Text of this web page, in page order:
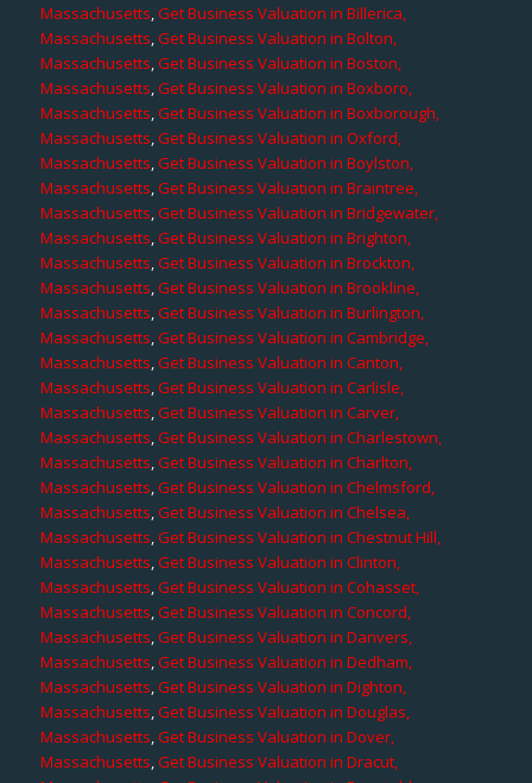
Massachusetts,Get Business Valuation in Billerica,
Massachusetts,Get Business Valuation in Bolton,
Massachusetts,Get Business Valuation in Boston,
Massachusetts,Get Business Valuation in Boxboro,
Massachusetts,Get Business Valuation in Boxborough,
Massachusetts,Get Business Valuation in Oxford,
Massachusetts,Get Business Valuation in Boylston,
Massachusetts,Get Business Valuation in Braintree,
Massachusetts,Get Business Valuation in Bridgewater,
Massachusetts,Get Business Valuation in Brighton,
Massachusetts,Get Business Valuation in Brockton,
Massachusetts,Get Business Valuation in Brookline,
Massachusetts,Get Business Valuation in Burlington,
Massachusetts,Get Business Valuation in Cambridge,
Massachusetts,Get Business Valuation in Canton,
Massachusetts,Get Business Valuation in Carlisle,
Massachusetts,Get Business Valuation in Carver,
Massachusetts,Get Business Valuation in Charlestown,
Massachusetts,Get Business Valuation in Charlton,
Massachusetts,Get Business Valuation in Chelmsford,
Massachusetts,Get Business Valuation in Chelsea,
Massachusetts,Get Business Valuation in Chestnut Hill,
Massachusetts,Get Business Valuation in Clinton,
Massachusetts,Get Business Valuation in Cohasset,
Massachusetts,Get Business Valuation in Concord,
Massachusetts,Get Business Valuation in Danvers,
Massachusetts,Get Business Valuation in Dedham,
Massachusetts,Get Business Valuation in Dighton,
Massachusetts,Get Business Valuation in Douglas,
Massachusetts,Get Business Valuation in Dover,
Massachusetts,Get Business Valuation in Dracut,